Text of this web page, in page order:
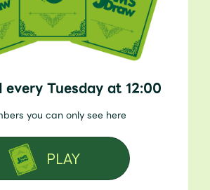
every Tuesday at 12:00
you can only see here
PLAY